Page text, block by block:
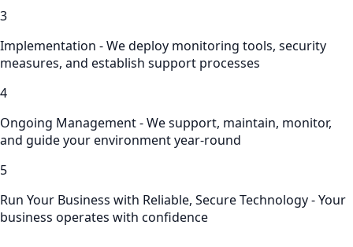
3
Implementation - We deploy monitoring tools, security
measures, and establish support processes
4
Ongoing Management - We support, maintain, monitor,
and guide your environment year-round
5
Run Your Business with Reliable, Secure Technology - Your
business operates with confidence